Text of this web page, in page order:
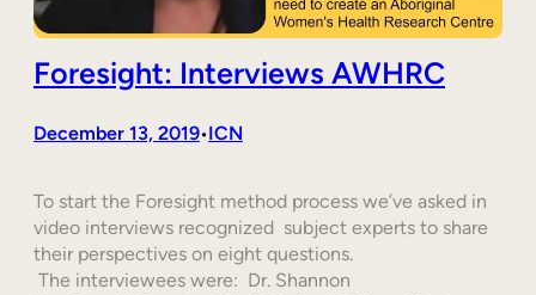
Foresight: Interviews AWHRC
December 13, 2019•ICN
To start the Foresight method process we’ve asked in
video interviews recognized subject experts to share
their perspectives on eight questions.
The interviewees were: Dr. Shannon